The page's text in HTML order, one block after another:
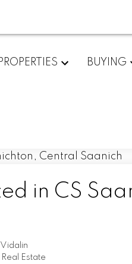
PROPERTIES BUYING
in CS
Estate